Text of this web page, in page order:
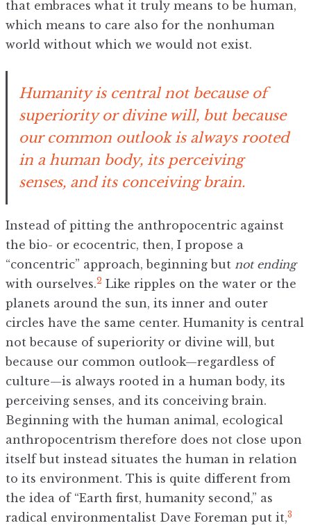
that embraces what it truly means to be human,
which means to care also for the nonhuman
world without which we would not exist.
Humanity is central not because of
superiority or divine will, but because
our common outlook is always rooted
in a human body, its perceiving
senses, and its conceiving brain.
Instead of pitting the anthropocentric against
the bio- or ecocentric, then, I propose a
“concentric” approach, beginning but not ending
with ourselves.2 Like ripples on the water or the
planets around the sun, its inner and outer
circles have the same center. Humanity is central
not because of superiority or divine will, but
because our common outlook—regardless of
culture—is always rooted in a human body, its
perceiving senses, and its conceiving brain.
Beginning with the human animal, ecological
anthropocentrism therefore does not close upon
itself but instead situates the human in relation
to its environment. This is quite different from
the idea of “Earth first, humanity second,” as
radical environmentalist Dave Foreman put it,3